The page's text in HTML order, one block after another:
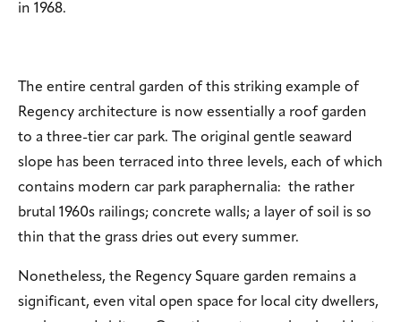
in 1968.
The entire central garden of this striking example of
Regency architecture is now essentially a roof garden
to a three-tier car park. The original gentle seaward
slope has been terraced into three levels, each of which
contains modern car park paraphernalia: the rather
brutal 1960s railings; concrete walls; a layer of soil is so
thin that the grass dries out every summer.
Nonetheless, the Regency Square garden remains a
significant, even vital open space for local city dwellers,